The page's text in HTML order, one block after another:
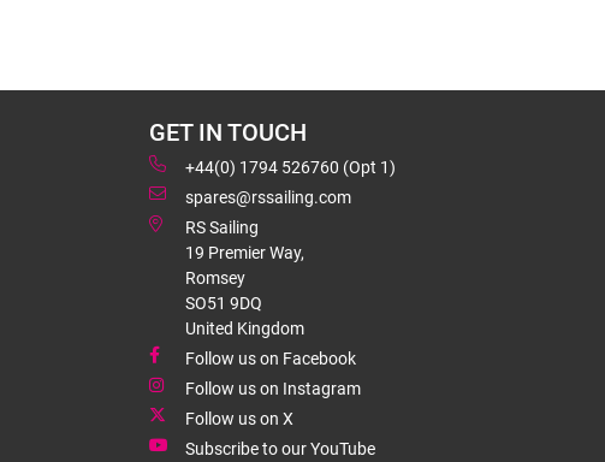
GET IN TOUCH
+44(0) 1794 526760 (Opt 1)
spares@rssailing.com
RS Sailing
19 Premier Way,
Romsey
SO51 9DQ
United Kingdom
Follow us on Facebook
Follow us on Instagram
Follow us on X
Subscribe to our YouTube